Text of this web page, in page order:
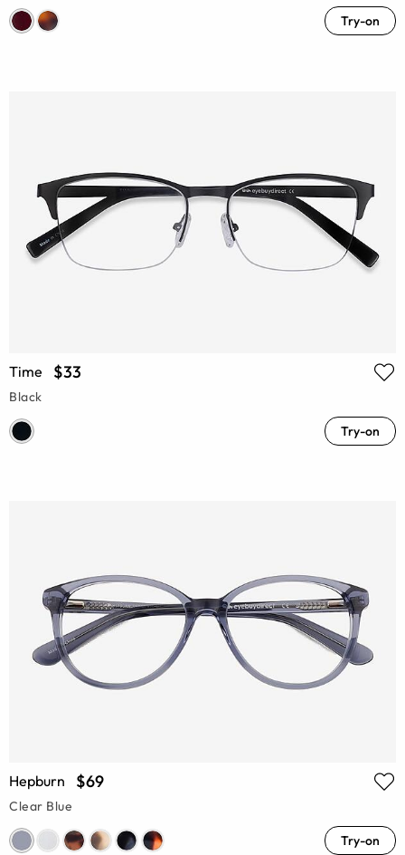
Try-on
Time $33
Black
Try-on
Hepburn $69
Clear Blue
Try-on